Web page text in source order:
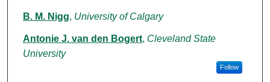
B. M. Nigg, University of Calgary
Antonie J. van den Bogert, Cleveland State
University
Follow